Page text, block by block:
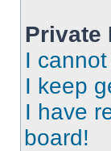
Private
I
I keep
I have
board!